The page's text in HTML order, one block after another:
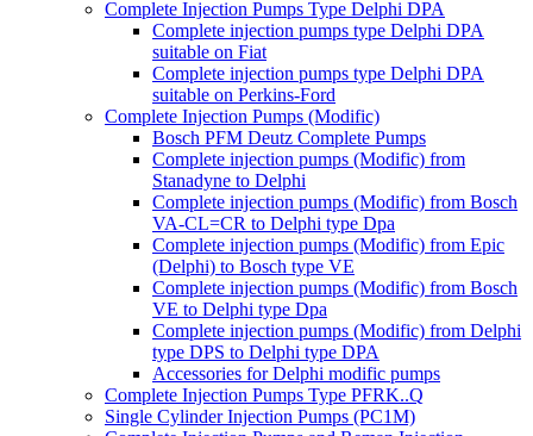
Complete Injection Pumps Type Delphi DPA
Complete injection pumps type Delphi DPA
suitable on Fiat
Complete injection pumps type Delphi DPA
suitable on Perkins-Ford
Complete Injection Pumps (Modific)
Bosch PFM Deutz Complete Pumps
Complete injection pumps (Modific) from
Stanadyne to Delphi
Complete injection pumps (Modific) from Bosch
VA-CL=CR to Delphi type Dpa
Complete injection pumps (Modific) from Epic
(Delphi) to Bosch type VE
Complete injection pumps (Modific) from Bosch
VE to Delphi type Dpa
Complete injection pumps (Modific) from Delphi
type DPS to Delphi type DPA
Accessories for Delphi modific pumps
Complete Injection Pumps Type PFRK..Q
Single Cylinder Injection Pumps (PC1M)